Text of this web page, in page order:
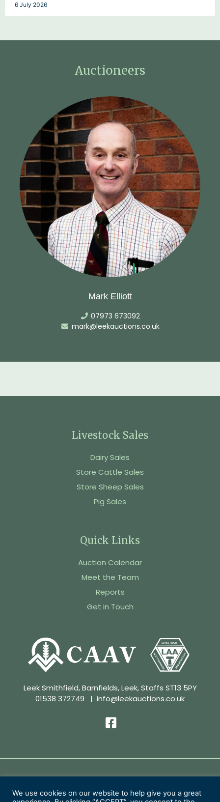
6 July 2026
Auctioneers
Mark Elliott
07973 673092
mark@leekauctions.co.uk
Livestock Sales
Dairy Sales
Store Cattle Sales
Store Sheep Sales
Pig Sales
Quick Links
Auction Calendar
Meet the Team
Reports
Get in Touch
Leek Smithfield, Barnfields, Leek, Staffs ST13 5PY
01538 372749 | info@leekauctions.co.uk
Privacy Policy | Conditions of Sale
We use cookies on our website to help give you a great